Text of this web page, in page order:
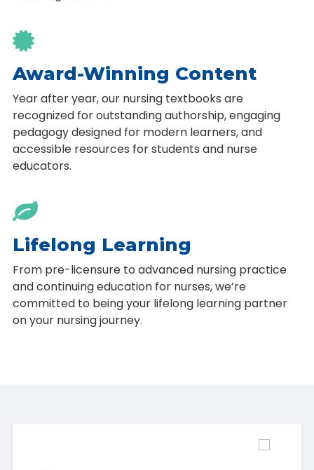

Award-Winning Content
Year after year, our nursing textbooks are
recognized for outstanding authorship, engaging
pedagogy designed for modern learners, and
accessible resources for students and nurse
educators.

Lifelong Learning
From pre-licensure to advanced nursing practice
and continuing education for nurses, we’re
committed to being your lifelong learning partner
on your nursing journey.